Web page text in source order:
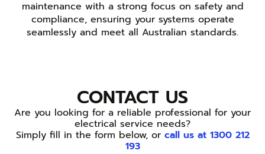
maintenance with a strong focus on safety and
compliance, ensuring your systems operate
seamlessly and meet all Australian standards.
CONTACT US
Are you looking for a reliable professional for your
electrical service needs?
Simply fill in the form below, or call us at 1300 212
193